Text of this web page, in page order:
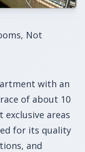
Not
with an
of about 10
exclusive areas
for its quality
and